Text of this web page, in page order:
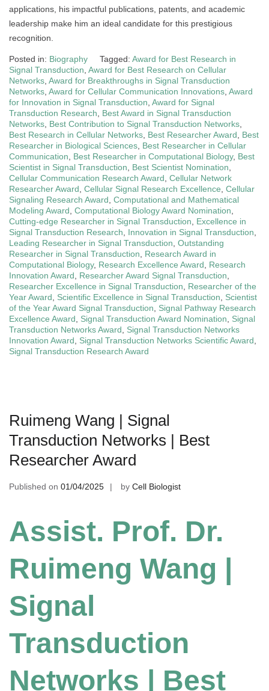
applications, his impactful publications, patents, and academic
leadership make him an ideal candidate for this prestigious
recognition.
Posted in: Biography Tagged: Award for Best Research in
Signal Transduction Award for Best Research on Cellular
Networks Award for Breakthroughs in Signal Transduction
Networks Award for Cellular Communication Innovations Award
for Innovation in Signal Transduction Award for Signal
Transduction Research
Best Award in Signal Transduction
Networks Best Contribution to Signal Transduction Networks
Best Research in Cellular Networks Best Researcher Award
Best
Researcher in Biological Sciences Best Researcher in Cellular
Communication
Best Researcher in Computational Biology, Best
Scientist in Signal Transduction
Best Scientist Nomination
Cellular Communication Research Award Cellular Network
Researcher Award Cellular Signal Research Excellence Cellular
Signaling Research Award Computational and Mathematical
Modeling Award Computational Biology Award Nomination
Cutting-edge Researcher in Signal Transduction
Excellence in
Signal Transduction Research
Innovation in Signal Transduction
Leading Researcher in Signal Transduction Outstanding
Researcher in Signal Transduction
Research Award in
Computational Biology, Research Excellence Award
Research
Innovation Award
Researcher Award Signal Transduction
Researcher Excellence in Signal Transduction
Researcher of the
Year Award
Scientific Excellence in Signal Transduction
Scientist
of the Year Award Signal Transduction
Signal Pathway Research
Excellence Award
Signal Transduction Award Nomination
Signal
Transduction Networks Award
Signal Transduction Networks
Innovation Award
Signal Transduction Networks Scientific Award
Signal Transduction Research Award
Ruimeng Wang | Signal
Transduction Networks | Best
Researcher Award
Published on 01/04/2025 by Cell Biologist
Assist. Prof. Dr.
Ruimeng Wang |
Signal
Transduction
Networks | Best